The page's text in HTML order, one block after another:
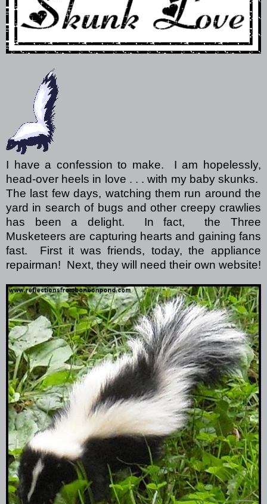
I have a confession to make. I am hopelessly,
head-over heels in love . . . with my baby skunks.
The last few days, watching them run around the
yard in search of bugs and other creepy crawlies
has been a delight. In fact, the Three
Musketeers are capturing hearts and gaining fans
fast. First it was friends, today, the appliance
repairman! Next, they will need their own website!